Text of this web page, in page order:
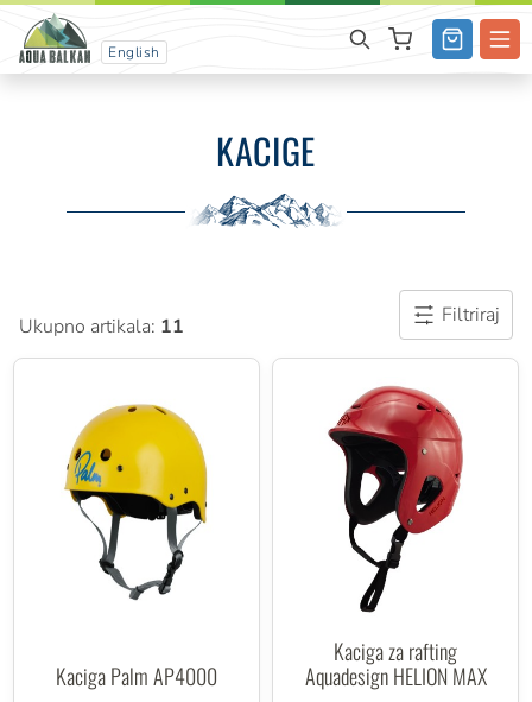
English
KACIGE
Ukupno artikala: 11 Filtriraj
Kaciga Palm AP4000
Kaciga za rafting
Aquadesign HELION MAX